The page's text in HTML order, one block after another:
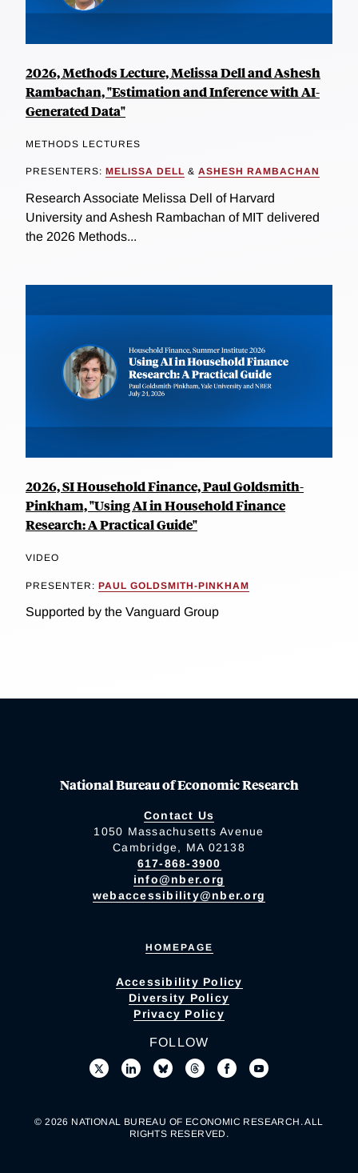
2026, Methods Lecture, Melissa Dell and Ashesh
Rambachan, "Estimation and Inference with AI-
Generated Data"
METHODS LECTURES
PRESENTERS: MELISSA DELL & ASHESH RAMBACHAN
Research Associate Melissa Dell of Harvard
University and Ashesh Rambachan of MIT delivered
the 2026 Methods...
2026, SI Household Finance, Paul Goldsmith-
Pinkham, "Using AI in Household Finance
Research: A Practical Guide"
VIDEO
PRESENTER: PAUL GOLDSMITH-PINKHAM
Supported by the Vanguard Group
National Bureau of Economic Research
Contact Us
1050 Massachusetts Avenue
Cambridge, MA 02138
617-868-3900
info@nber.org
webaccessibility@nber.org
HOMEPAGE
Accessibility Policy
Diversity Policy
Privacy Policy
FOLLOW
© 2026 NATIONAL BUREAU OF ECONOMIC RESEARCH. ALL
RIGHTS RESERVED.